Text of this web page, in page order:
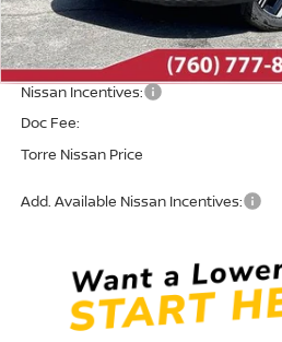
Dealer Discount
INTERNET PRICE
Nissan Incentives:
Doc Fee:
Torre Nissan Price
Add. Available Nissan Incentives: